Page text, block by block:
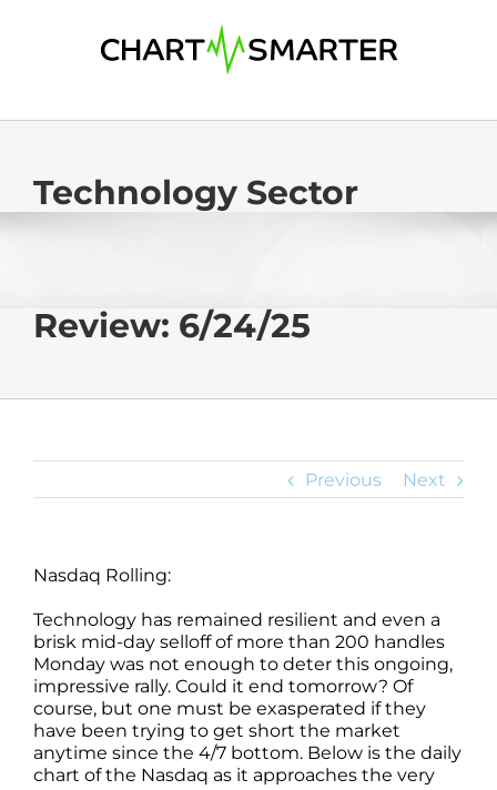
Technology Sector
Review: 6/24/25
Previous Next
Nasdaq Rolling:
Technology has remained resilient and even a
brisk mid-day selloff of more than 200 handles
Monday was not enough to deter this ongoing,
impressive rally. Could it end tomorrow? Of
course, but one must be exasperated if they
have been trying to get short the market
anytime since the 4/7 bottom. Below is the daily
chart of the Nasdaq as it approaches the very